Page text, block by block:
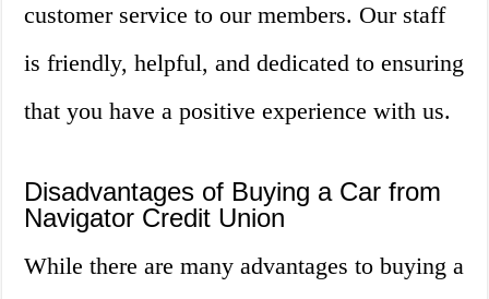
customer service to our members. Our staff
is friendly, helpful, and dedicated to ensuring
that you have a positive experience with us.
Disadvantages of Buying a Car from
Navigator Credit Union
While there are many advantages to buying a